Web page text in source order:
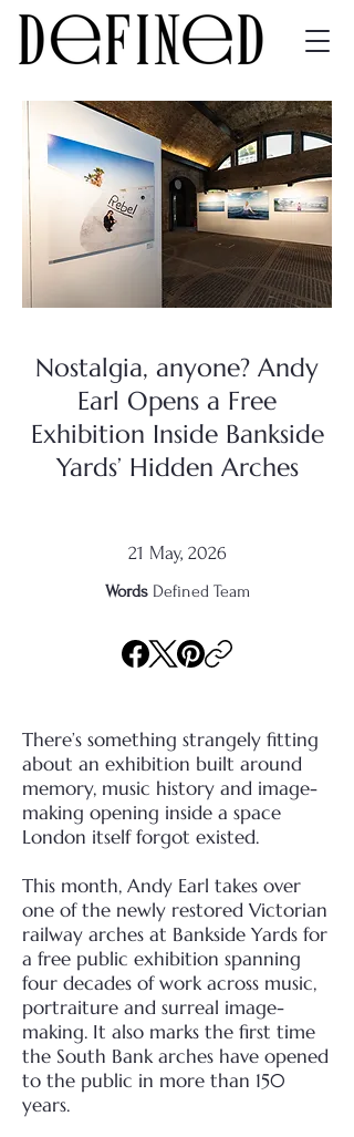
Nostalgia, anyone? Andy
Earl Opens a Free
Exhibition Inside Bankside
Yards’ Hidden Arches
21 May, 2026
WordsDefined Team
There’s something strangely fitting
about an exhibition built around
memory, music history and image-
making opening inside a space
London itself forgot existed.
This month, Andy Earl takes over
one of the newly restored Victorian
railway arches at Bankside Yards for
a free public exhibition spanning
four decades of work across music,
portraiture and surreal image-
making. It also marks the first time
the South Bank arches have opened
to the public in more than 150
years.